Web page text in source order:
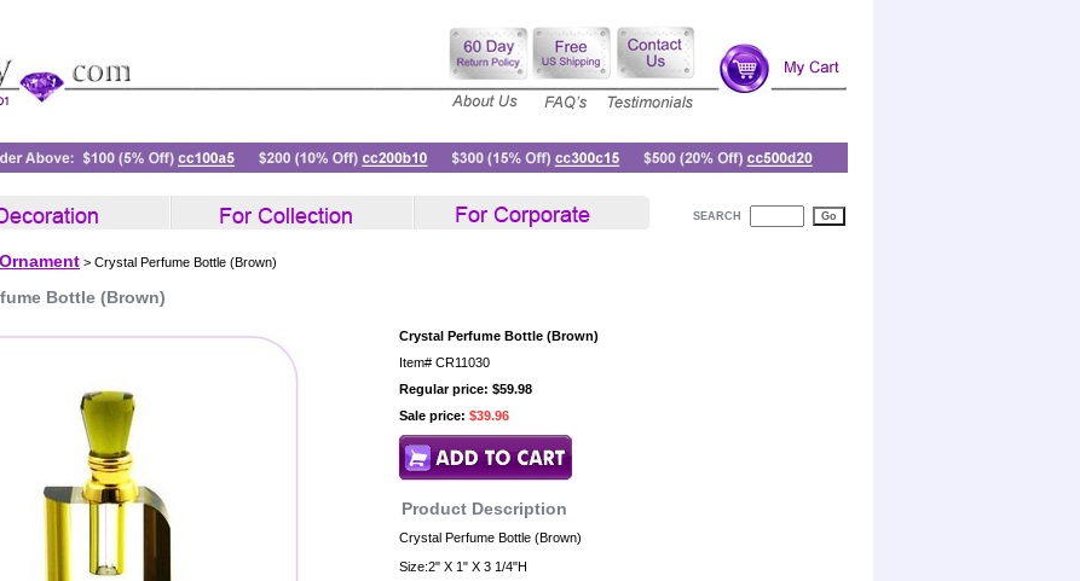
SEARCH
> Crystal Perfume Bottle (Brown)
Bottle (Brown)
Crystal Perfume Bottle (Brown)
Item# CR11030
Regular price: $59.98
Sale price: $39.96
Product Description
Crystal Perfume Bottle (Brown)
Size:2" X 1" X 3 1/4"H